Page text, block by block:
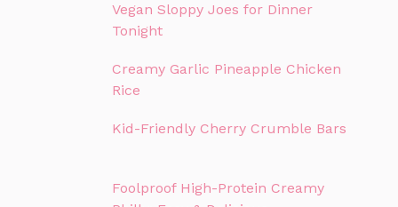
Vegan Sloppy Joes for Dinner
Tonight
Creamy Garlic Pineapple Chicken
Rice
Kid-Friendly Cherry Crumble Bars
Foolproof High-Protein Creamy